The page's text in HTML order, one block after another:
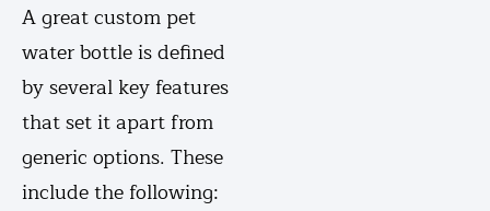
A great custom pet
water bottle is defined
by several key features
that set it apart from
generic options. These
include the following: